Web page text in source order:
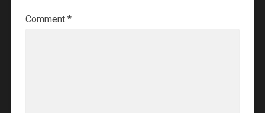
Comment *